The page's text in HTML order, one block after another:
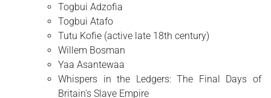
Togbui Adzofia
Togbui Atafo
Tutu Kofie (active late 18th century)
Willem Bosman
Yaa Asantewaa
Whispers in the Ledgers: The Final Days of
Britain's Slave Empire